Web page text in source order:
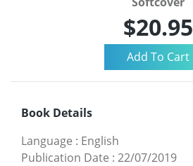
$20.95
Book Details
Language : English
Publication Date : 22/07/2019